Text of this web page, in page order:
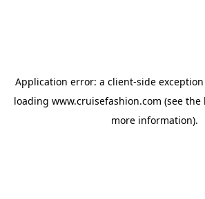
Application error: a client-side
loading www.cruisefashion.com (see the
more information).